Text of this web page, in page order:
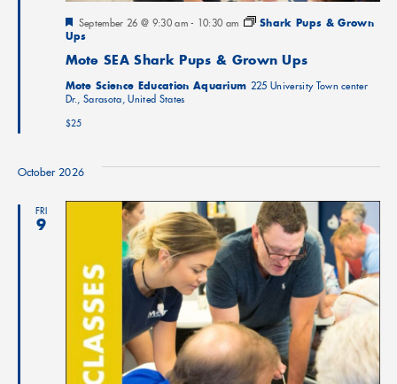
Mote SEA Shark Pups & Grown Ups
Featured
September 26 @ 9:30 am- 10:30 am
Shark Pups & Grown
Ups
Mote Science Education Aquarium 225 University Town center
Dr., Sarasota, United States
$25
October 2026
FRI
9